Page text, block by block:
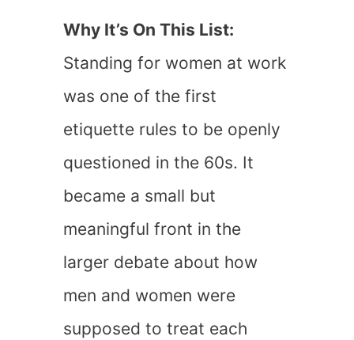
Why It’s On This List:
Standing for women at work
was one of the first
etiquette rules to be openly
questioned in the 60s. It
became a small but
meaningful front in the
larger debate about how
men and women were
supposed to treat each